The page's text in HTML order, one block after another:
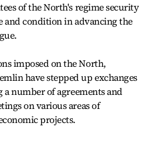
of the North's regime security
and condition in advancing the
imposed on the North,
have stepped up exchanges
a number of agreements and
on various areas of
projects.